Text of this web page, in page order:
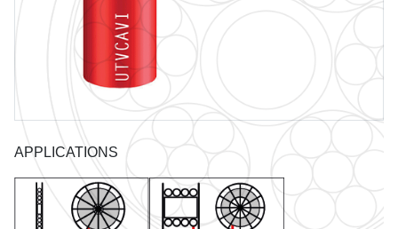
GUIDE TO THE USE OF CABLES
COIL DIMENSIONS AND WEIGHT
UTVFLEX CATALOGUE
APPLICATIONS